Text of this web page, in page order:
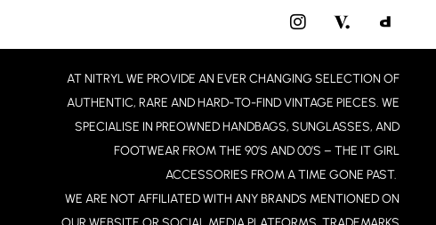
I
N
S
A
G
R
A
M
AT NITRYL WE PROVIDE AN EVER CHANGING SELECTION OF
AUTHENTIC, RARE AND HARD-TO-FIND VINTAGE PIECES. WE
SPECIALISE IN PREOWNED HANDBAGS, SUNGLASSES, AND
FOOTWEAR FROM THE 90’S AND 00’S – THE IT GIRL
ACCESSORIES FROM A TIME GONE PAST.
WE ARE NOT AFFILIATED WITH ANY BRANDS MENTIONED ON